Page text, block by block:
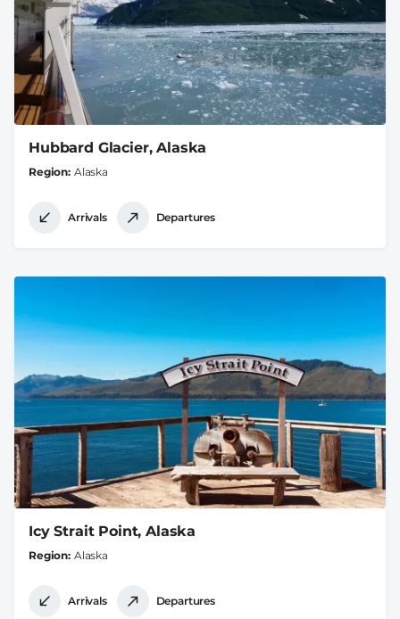
Hubbard Glacier, Alaska
Region Alaska
Arrivals Departures
Icy Strait Point, Alaska
Region Alaska
Arrivals Departures